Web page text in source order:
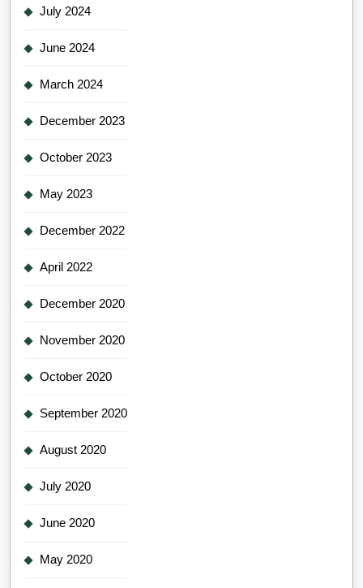
July 2024
June 2024
March 2024
December 2023
October 2023
May 2023
December 2022
April 2022
December 2020
November 2020
October 2020
September 2020
August 2020
July 2020
June 2020
May 2020